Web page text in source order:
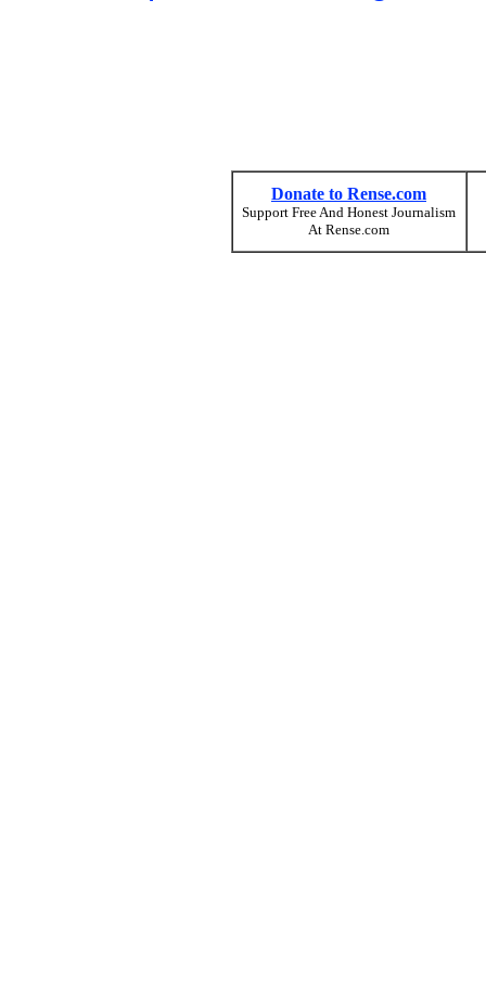
Donate to Rense.com
Support Free And Honest Journalism
At Rense.com